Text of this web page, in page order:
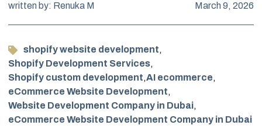
written by: Renuka M March 9, 2026
shopify website development,
Shopify Development Services,
Shopify custom development,AI ecommerce,
eCommerce Website Development,
Website Development Company in Dubai,
eCommerce Website Development Company in Dubai